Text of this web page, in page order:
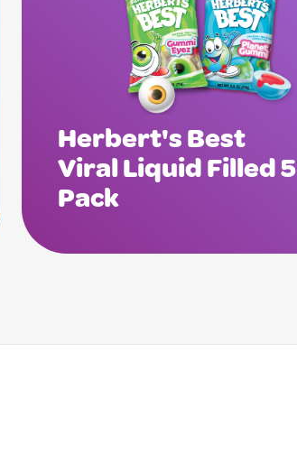
Herbert's Best
Viral Liquid Filled 5
Pack